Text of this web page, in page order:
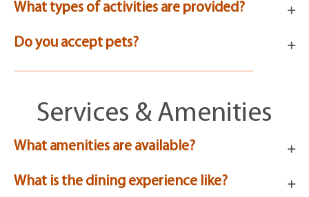
What types of activities are provided?
Do you accept pets?
Services & Amenities
What amenities are available?
What is the dining experience like?